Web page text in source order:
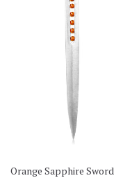
Orange Sapphire Sword